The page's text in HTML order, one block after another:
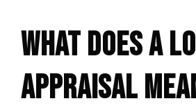
WHAT DOES A
APPRAISAL